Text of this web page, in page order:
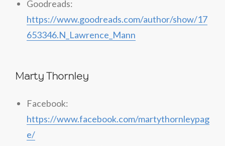
Goodreads:
https://www.goodreads.com/author/show/17
653346.N_Lawrence_Mann
Marty Thornley
Facebook:
https://www.facebook.com/martythornleypag
e/